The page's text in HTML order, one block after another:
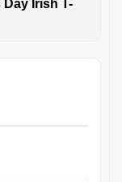
Irish T-